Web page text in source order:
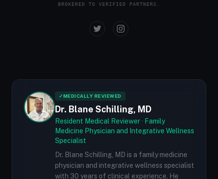
BROKERED TO VERIFIED PARTNERS.
✓MEDICALLY REVIEWED
Dr. Blane Schilling, MD
Resident Medical Reviewer · Family
Medicine Physician and Integrative Wellness
Specialist
Dr. Blane Schilling, MD is a family medicine
physician and integrative wellness specialist
with 30 years of clinical experience. He